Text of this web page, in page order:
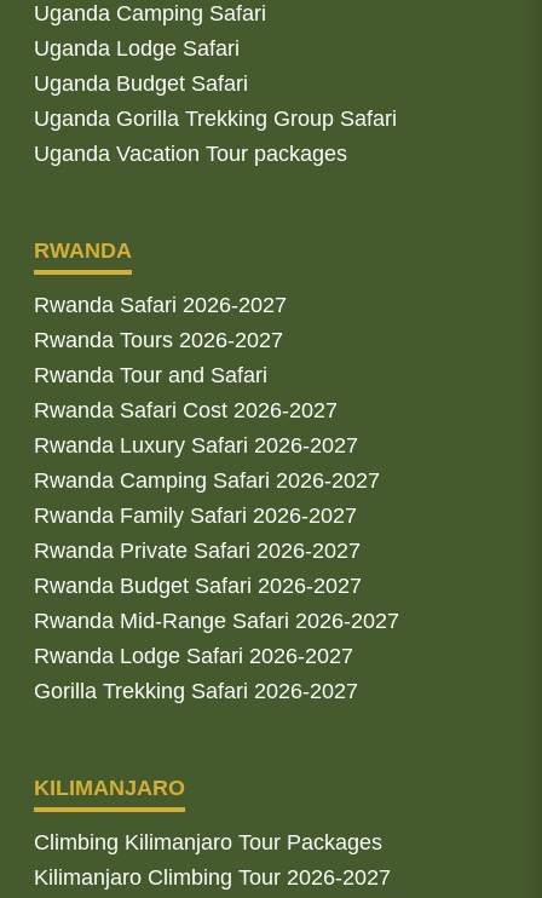
Uganda Camping Safari
Uganda Lodge Safari
Uganda Budget Safari
Uganda Gorilla Trekking Group Safari
Uganda Vacation Tour packages
RWANDA
Rwanda Safari 2026-2027
Rwanda Tours 2026-2027
Rwanda Tour and Safari
Rwanda Safari Cost 2026-2027
Rwanda Luxury Safari 2026-2027
Rwanda Camping Safari 2026-2027
Rwanda Family Safari 2026-2027
Rwanda Private Safari 2026-2027
Rwanda Budget Safari 2026-2027
Rwanda Mid-Range Safari 2026-2027
Rwanda Lodge Safari 2026-2027
Gorilla Trekking Safari 2026-2027
KILIMANJARO
Climbing Kilimanjaro Tour Packages
Kilimanjaro Climbing Tour 2026-2027